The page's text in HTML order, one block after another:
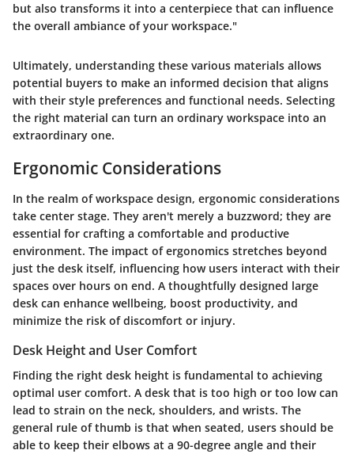
but also transforms it into a centerpiece that can influence
the overall ambiance of your workspace."
Ultimately, understanding these various materials allows
potential buyers to make an informed decision that aligns
with their style preferences and functional needs. Selecting
the right material can turn an ordinary workspace into an
extraordinary one.
Ergonomic Considerations
In the realm of workspace design, ergonomic considerations
take center stage. They aren't merely a buzzword; they are
essential for crafting a comfortable and productive
environment. The impact of ergonomics stretches beyond
just the desk itself, influencing how users interact with their
spaces over hours on end. A thoughtfully designed large
desk can enhance wellbeing, boost productivity, and
minimize the risk of discomfort or injury.
Desk Height and User Comfort
Finding the right desk height is fundamental to achieving
optimal user comfort. A desk that is too high or too low can
lead to strain on the neck, shoulders, and wrists. The
general rule of thumb is that when seated, users should be
able to keep their elbows at a 90-degree angle and their